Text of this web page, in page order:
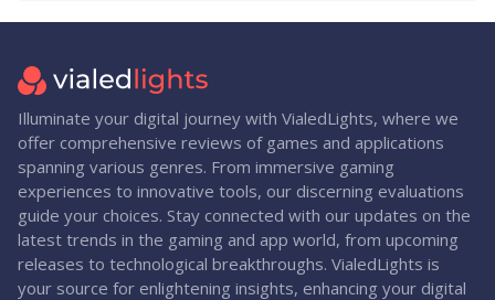
Illuminate your digital journey with VialedLights, where we
offer comprehensive reviews of games and applications
spanning various genres. From immersive gaming
experiences to innovative tools, our discerning evaluations
guide your choices. Stay connected with our updates on the
latest trends in the gaming and app world, from upcoming
releases to technological breakthroughs. VialedLights is
your source for enlightening insights, enhancing your digital